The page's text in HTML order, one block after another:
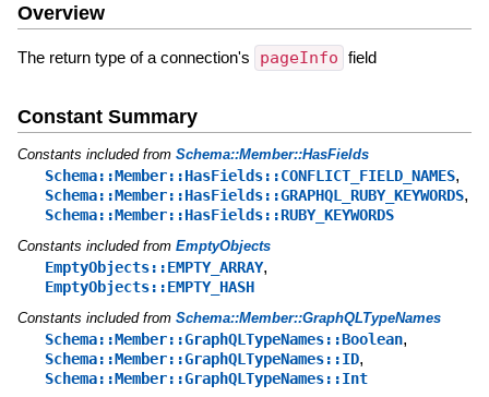
Overview
The return type of a connection's pageInfo field
Constant Summary
Constants included from Schema::Member::HasFields
Schema::Member::HasFields::CONFLICT_FIELD_NAMES,
Schema::Member::HasFields::GRAPHQL_RUBY_KEYWORDS,
Schema::Member::HasFields::RUBY_KEYWORDS
Constants included from EmptyObjects
EmptyObjects::EMPTY_ARRAY,
EmptyObjects::EMPTY_HASH
Constants included from Schema::Member::GraphQLTypeNames
Schema::Member::GraphQLTypeNames::Boolean,
Schema::Member::GraphQLTypeNames::ID,
Schema::Member::GraphQLTypeNames::Int